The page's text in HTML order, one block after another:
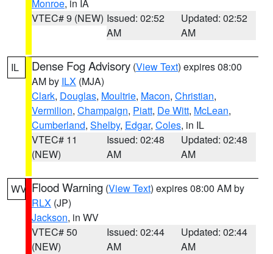
Monroe, in IA
VTEC# 9 (NEW) Issued: 02:52
AM
Updated: 02:52
AM
IL Dense Fog Advisory (View Text) expires 08:00
AM by ILX (MJA)
Clark, Douglas, Moultrie, Macon, Christian,
Vermilion, Champaign, Piatt, De Witt, McLean,
Cumberland, Shelby, Edgar, Coles, in IL
VTEC# 11
(NEW)
Issued: 02:48
AM
Updated: 02:48
AM
WV Flood Warning (View Text) expires 08:00 AM by
RLX (JP)
Jackson, in WV
VTEC# 50
(NEW)
Issued: 02:44
AM
Updated: 02:44
AM